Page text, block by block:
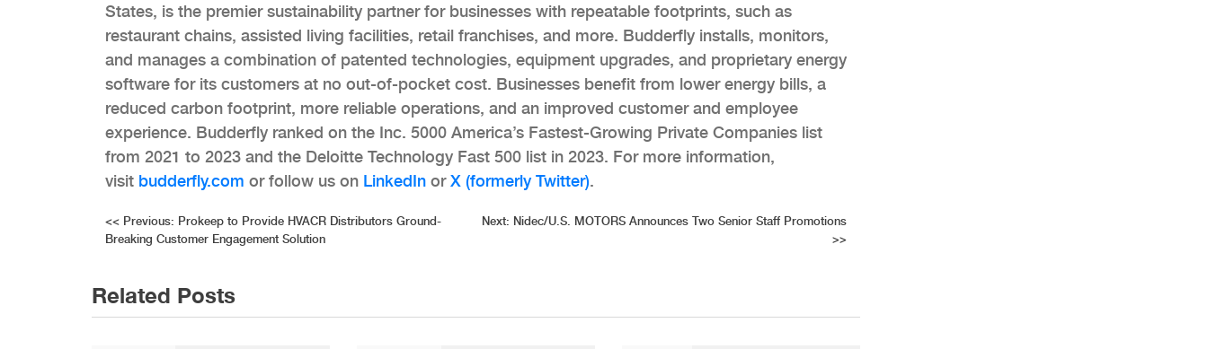
States, is the premier sustainability partner for businesses with repeatable footprints, such as
restaurant chains, assisted living facilities, retail franchises, and more. Budderfly installs, monitors,
and manages a combination of patented technologies, equipment upgrades, and proprietary energy
software for its customers at no out-of-pocket cost. Businesses benefit from lower energy bills, a
reduced carbon footprint, more reliable operations, and an improved customer and employee
experience. Budderfly ranked on the Inc. 5000 America’s Fastest-Growing Private Companies list
from 2021 to 2023 and the Deloitte Technology Fast 500 list in 2023. For more information,
visit budderfly.com or follow us on LinkedIn orX (formerly Twitter).
Post
<< Previous: Prokeep to Provide HVACR Distributors Ground-
Breaking Customer Engagement Solution
Next: Nidec/U.S. MOTORS Announces Two Senior Staff Promotions
>>
Related Posts